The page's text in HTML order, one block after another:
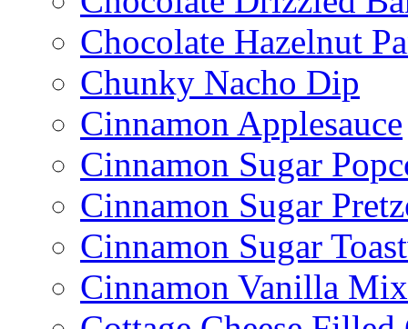
Chocolate Hazelnut
Chunky Nacho Dip
Cinnamon Applesauce
Cinnamon Sugar
Cinnamon Sugar
Cinnamon Sugar
Cinnamon Vanilla